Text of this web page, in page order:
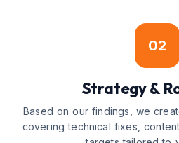
02
Strategy &
Based on our findings, we
covering technical fixes,